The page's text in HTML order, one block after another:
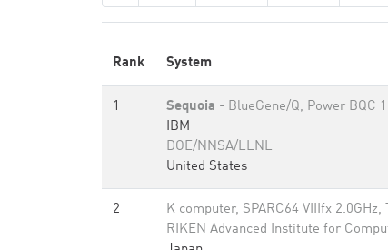
Rank System
1 Sequoia - BlueGene/Q, Power BQC
IBM
DOE/NNSA/LLNL
United States
2 K computer, SPARC64 VIIIfx
RIKEN Advanced Institute for